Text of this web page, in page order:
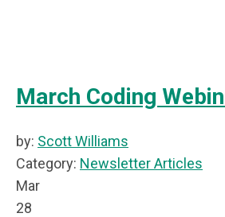
March Coding
by: Scott Williams
Category: Newsletter Articles
Mar
28